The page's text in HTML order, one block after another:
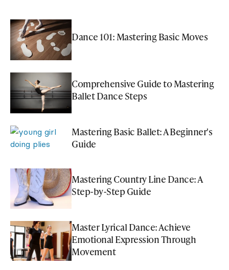
Dance 101: Mastering Basic Moves
Comprehensive Guide to Mastering
Ballet Dance Steps
Mastering Basic Ballet: A Beginner's
Guide
Mastering Country Line Dance: A
Step-by-Step Guide
Master Lyrical Dance: Achieve
Emotional Expression Through
Movement